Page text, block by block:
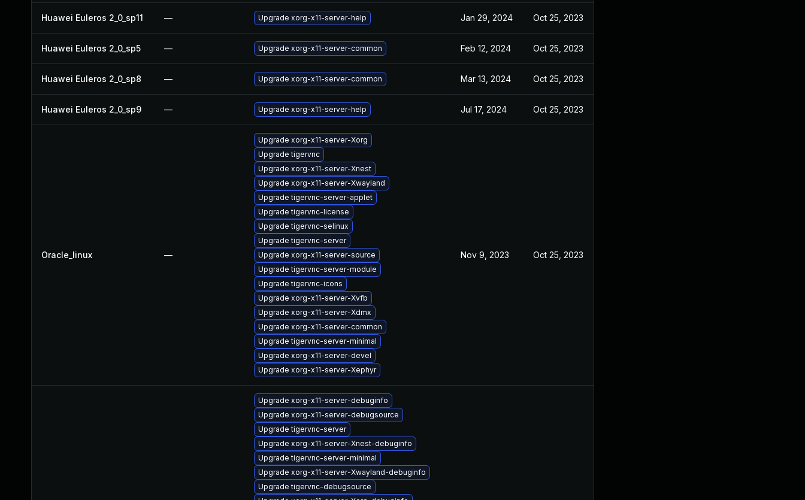
Huawei Euleros 2_0_sp11 — Upgrade xorg-x11-server-help Jan 29, 2024 Oct 25, 2023
Huawei Euleros 2_0_sp5 — Upgrade xorg-x11-server-common Feb 12, 2024 Oct 25, 2023
Huawei Euleros 2_0_sp8 — Upgrade xorg-x11-server-common Mar 13, 2024 Oct 25, 2023
Huawei Euleros 2_0_sp9 — Upgrade xorg-x11-server-help Jul 17, 2024 Oct 25, 2023
Oracle_linux —
Upgrade xorg-x11-server-Xorg
Upgrade tigervnc
Upgrade xorg-x11-server-Xnest
Upgrade xorg-x11-server-Xwayland
Upgrade tigervnc-server-applet
Upgrade tigervnc-license
Upgrade tigervnc-selinux
Upgrade tigervnc-server
Upgrade xorg-x11-server-source
Upgrade tigervnc-server-module
Upgrade tigervnc-icons
Upgrade xorg-x11-server-Xvfb
Upgrade xorg-x11-server-Xdmx
Upgrade xorg-x11-server-common
Upgrade tigervnc-server-minimal
Upgrade xorg-x11-server-devel
Upgrade xorg-x11-server-Xephyr
Nov 9, 2023 Oct 25, 2023
Upgrade xorg-x11-server-debuginfo
Upgrade xorg-x11-server-debugsource
Upgrade tigervnc-server
Upgrade xorg-x11-server-Xnest-debuginfo
Upgrade tigervnc-server-minimal
Upgrade xorg-x11-server-Xwayland-debuginfo
Upgrade tigervnc-debugsource